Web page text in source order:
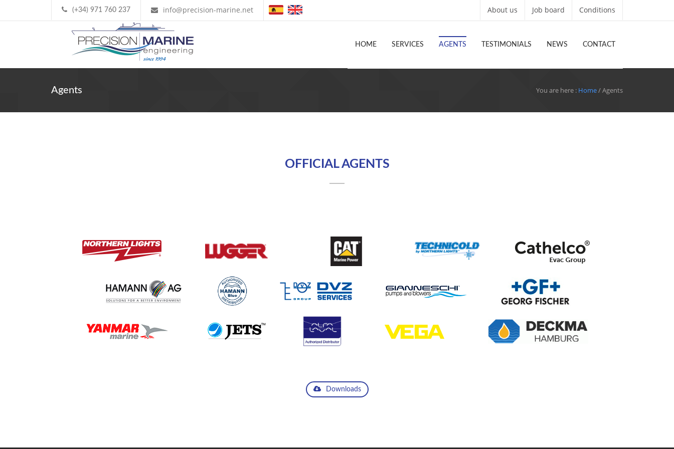
(+34) 971 760 237 info@precision-marine.net About us Job board Conditions
HOME SERVICES AGENTS TESTIMONIALS NEWS CONTACT
Agents You are here : Home/ Agents
OFFICIAL AGENTS
Downloads